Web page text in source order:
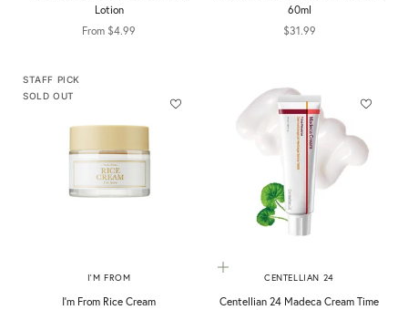
Lotion
Sale price
From $4.99
60ml
Sale price
$31.99
STAFF PICK
SOLD OUT
I'M FROM
I'm From Rice Cream
Add to cart
CENTELLIAN 24
Centellian 24 Madeca Cream Time